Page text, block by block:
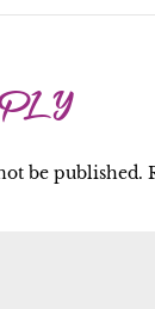
be published.